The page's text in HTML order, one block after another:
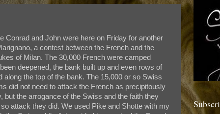
Conrad and John were here on Friday for another
a contest between the French and the
of Milan. The 30,000 French were camped
deepened, the bank built up and even rows of
along the top of the bank. The 15,000 or so Swiss
did not need to attack the French as precipitously
but the arrogance of the Swiss and the faith they
attack they did. We used Pike and Shotte with my